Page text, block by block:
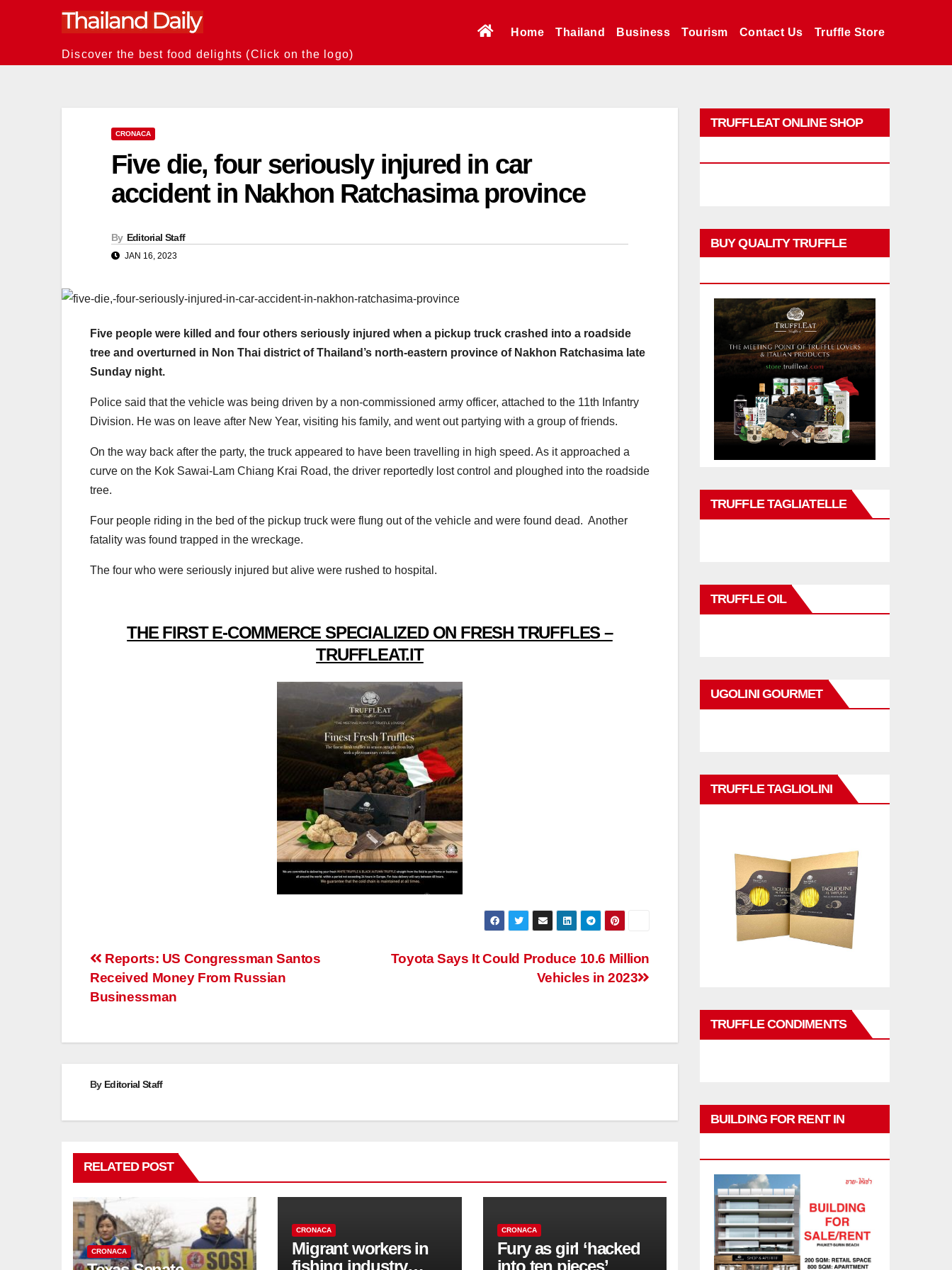
Discover the best food delights (Click on the logo)
Home Thailand Business Tourism Contact Us Truffle Store
CRONACA
Five die, four seriously injured in car
accident in Nakhon Ratchasima province
By Editorial Staff
JAN 16, 2023
Five people were killed and four others seriously injured when a pickup truck crashed into a roadside
tree and overturned in Non Thai district of Thailand’s north-eastern province of Nakhon Ratchasima late
Sunday night.
Police said that the vehicle was being driven by a non-commissioned army officer, attached to the 11th Infantry
Division. He was on leave after New Year, visiting his family, and went out partying with a group of friends.
On the way back after the party, the truck appeared to have been travelling in high speed. As it approached a
curve on the Kok Sawai-Lam Chiang Krai Road, the driver reportedly lost control and ploughed into the roadside
tree.
Four people riding in the bed of the pickup truck were flung out of the vehicle and were found dead. Another
fatality was found trapped in the wreckage.
The four who were seriously injured but alive were rushed to hospital.
THE FIRST E-COMMERCE SPECIALIZED ON FRESH TRUFFLES –
TRUFFLEAT.IT
Post
navigation
Toyota Says It Could Produce 10.6 Million
Vehicles in 2023
Reports: US Congressman Santos
Received Money From Russian
Businessman
By Editorial Staff
RELATED POST
CRONACA
CRONACA
Migrant workers in
CRONACA
Fury as girl ‘hacked
TRUFFLEAT ONLINE SHOP
BUY QUALITY TRUFFLE
TRUFFLE TAGLIATELLE
TRUFFLE OIL
UGOLINI GOURMET
TRUFFLE TAGLIOLINI
TRUFFLE CONDIMENTS
BUILDING FOR RENT IN